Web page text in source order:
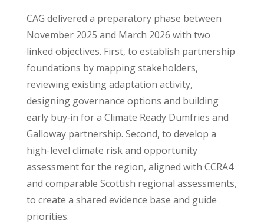
CAG delivered a preparatory phase between
November 2025 and March 2026 with two
linked objectives. First, to establish partnership
foundations by mapping stakeholders,
reviewing existing adaptation activity,
designing governance options and building
early buy‑in for a Climate Ready Dumfries and
Galloway partnership. Second, to develop a
high-level climate risk and opportunity
assessment for the region, aligned with CCRA4
and comparable Scottish regional assessments,
to create a shared evidence base and guide
priorities.